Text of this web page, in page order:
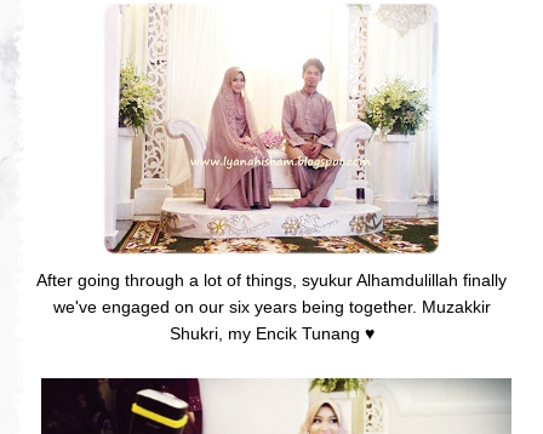
After going through a lot of things, syukur Alhamdulillah finally
we've engaged on our six years being together. Muzakkir
Shukri, my Encik Tunang ♥